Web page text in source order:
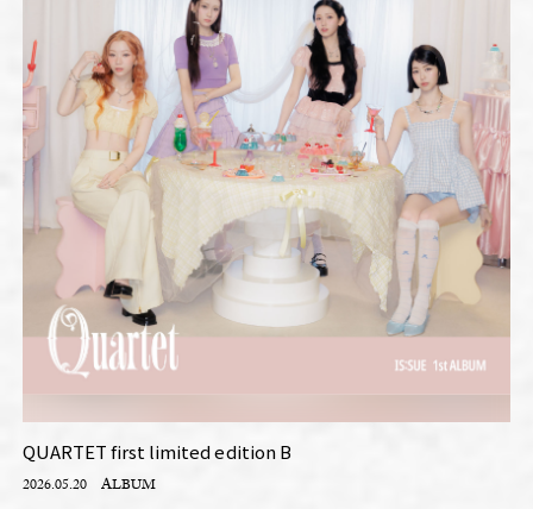
QUARTET first limited edition B
2026.05.20 ALBUM